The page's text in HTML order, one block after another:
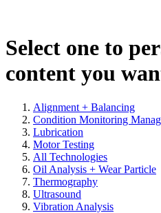
Select one to
content you
Alignment + Balancing
Condition Monitoring
Lubrication
Motor Testing
All Technologies
Oil Analysis + Wear Particle
Thermography
Ultrasound
Vibration Analysis